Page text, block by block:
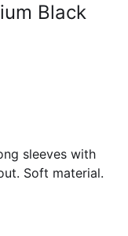
Black
sleeves with
Soft material.